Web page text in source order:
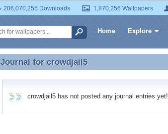
206,070,255 Downloads 1,870,256 Wallpapers
Home Explore
Journal for crowdjail5
Journal for crowdjail5
crowdjail5 has not posted any journal entries yet!